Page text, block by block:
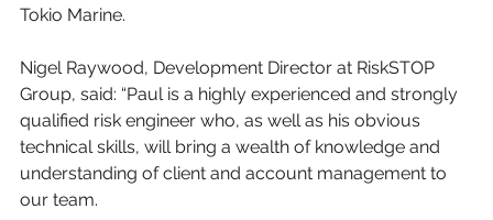
Tokio Marine.
Nigel Raywood, Development Director at RiskSTOP
Group, said: “Paul is a highly experienced and strongly
qualified risk engineer who, as well as his obvious
technical skills, will bring a wealth of knowledge and
understanding of client and account management to
our team.